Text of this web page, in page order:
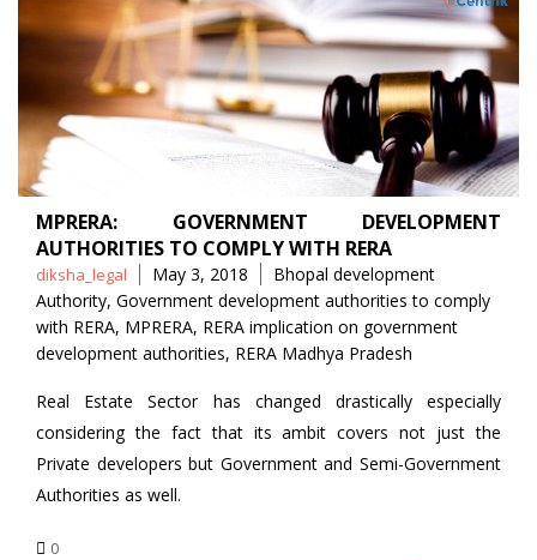
MPRERA: GOVERNMENT DEVELOPMENT
AUTHORITIES TO COMPLY WITH RERA
Posted
by
diksha_legal May 3, 2018 Tags
Bhopal development
Authority, Government development authorities to comply
with RERA, MPRERA, RERA implication on government
development authorities, RERA Madhya Pradesh
Real Estate Sector has changed drastically especially
considering the fact that its ambit covers not just the
Private developers but Government and Semi-Government
Authorities as well.
0